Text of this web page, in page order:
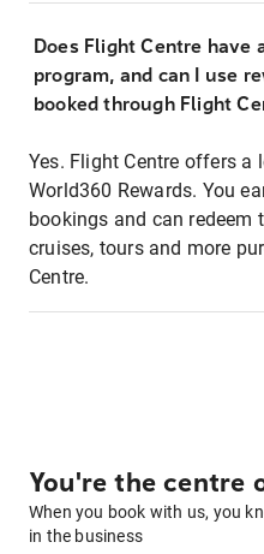
Does Flight Centre have
program, and can I use
booked through Flight
Yes. Flight Centre offers a
World360 Rewards. You
bookings and can redeem
cruises, tours and more
Centre.
You're the centre
When you book with us, you
in the business